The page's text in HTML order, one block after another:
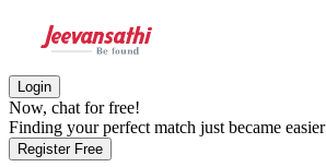
Login
Now, chat for free!
Finding your perfect match just became easier
Register Free